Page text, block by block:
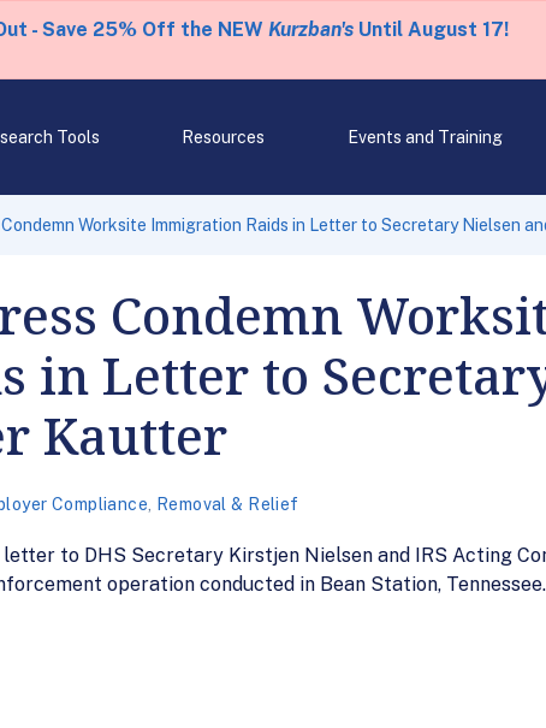
- Save 25% Off the NEW Kurzban'sUntil August 17!
Tools Resources Events and Training
Worksite Immigration Raids in Letter to Secretary Nielsen
Condemn
in Letter to
Kautter
Compliance Removal & Relief
to DHS Secretary Kirstjen Nielsen and IRS Acting
operation conducted in Bean Station, Tennessee.